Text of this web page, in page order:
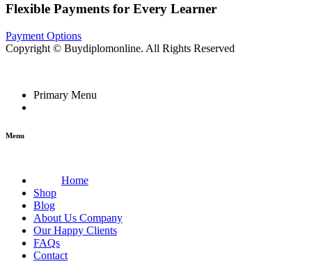
Flexible Payments for Every Learner
Payment Options
Copyright © Buydiplomonline. All Rights Reserved
Primary Menu
Menu
Home
Shop
Blog
About Us Company
Our Happy Clients
FAQs
Contact